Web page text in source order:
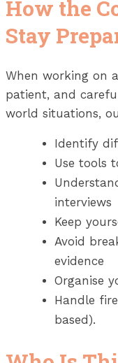
How the
Stay
When working on
patient, and
world situations,
Identify
Use tools
interviews
Keep
Avoid
evidence
Organise
Handle
based).